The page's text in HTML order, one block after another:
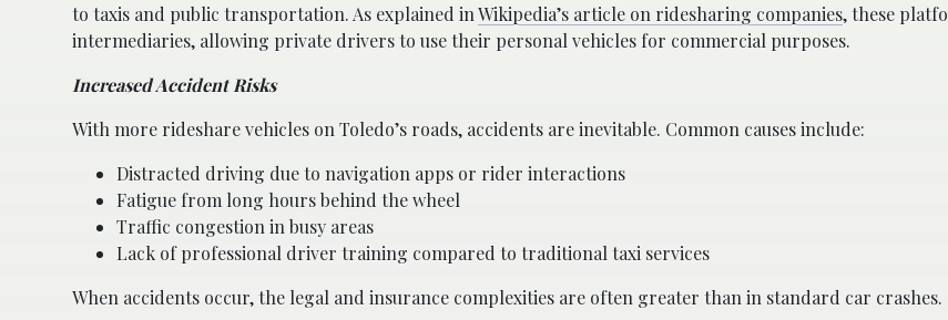
to taxis and public transportation. As explained inWikipedia’s article on ridesharing companies, these
intermediaries, allowing private drivers to use their personal vehicles for commercial purposes.
Increased Accident Risks
With more rideshare vehicles on Toledo’s roads, accidents are inevitable. Common causes include:
Distracted driving due to navigation apps or rider interactions
Fatigue from long hours behind the wheel
Traffic congestion in busy areas
Lack of professional driver training compared to traditional taxi services
When accidents occur, the legal and insurance complexities are often greater than in standard car crashes.